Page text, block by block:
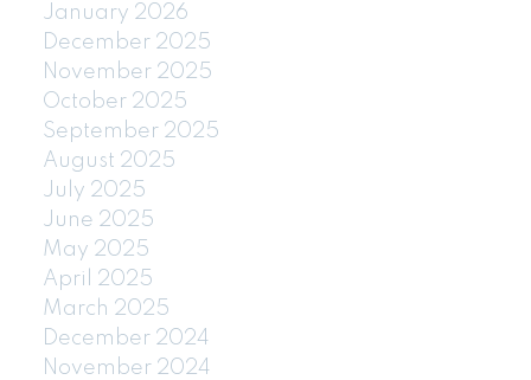
January 2026
December 2025
November 2025
October 2025
September 2025
August 2025
July 2025
June 2025
May 2025
April 2025
March 2025
December 2024
November 2024